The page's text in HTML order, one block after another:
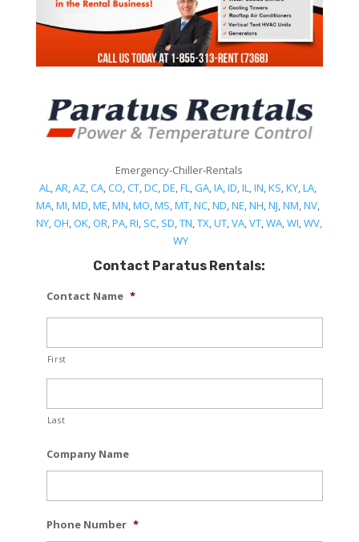
Emergency-Chiller-Rentals
AL,AR,AZ,CA,CO,CT,DC,DE,FL,GA,IA,ID,IL,IN,KS,KY,LA,
MA,MI,MD,ME,MN,MO,MS,MT,NC,ND,NE,NH,NJ,NM,NV,
NY,OH,OK,OR,PA,RI, SC, SD,TN,TX,UT,VA,VT,WA,WI,WV,
WY
Contact Paratus Rentals:
Contact Name *
First
Last
Company Name
Phone Number *